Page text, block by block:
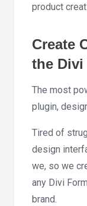
product
Create
the
The most
plugin,
Tired of
design
we, so we
any Divi
brand.